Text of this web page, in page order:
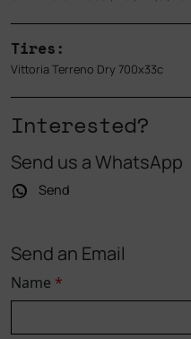
Tires:
Vittoria Terreno Dry 700x33c
Interested?
Send us a WhatsApp
Send
Send an Email
Name *